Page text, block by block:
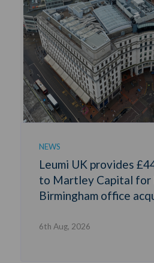
NEWS
Leumi UK provides
to Martley Capital for
Birmingham office
6th Aug, 2026